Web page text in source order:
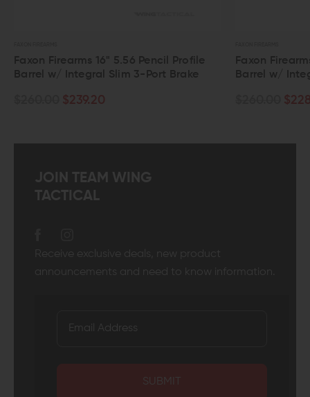
16" 5.56 Pencil Profile
Slim 3-Port Brake
Faxon Firearms 16" 5.56
Barrel w/ Integral Slim 3-
JOIN TEAM WING
TACTICAL
Receive exclusive deals, new product
announcements and need to know information.
SUBMIT